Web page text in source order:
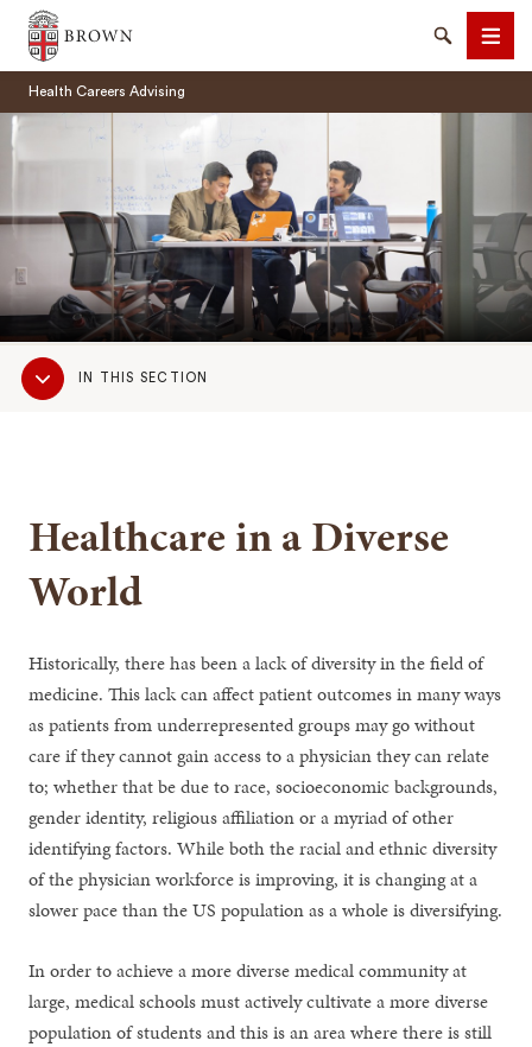
Brown University
SearchMenu
Health Careers Advising
Sub
NavigationIN THIS SECTION
Healthcare in a Diverse
World
Historically, there has been a lack of diversity in the field of
medicine. This lack can affect patient outcomes in many ways
as patients from underrepresented groups may go without
care if they cannot gain access to a physician they can relate
to; whether that be due to race, socioeconomic backgrounds,
gender identity, religious affiliation or a myriad of other
identifying factors. While both the racial and ethnic diversity
of the physician workforce is improving, it is changing at a
slower pace than the US population as a whole is diversifying.
In order to achieve a more diverse medical community at
large, medical schools must actively cultivate a more diverse
population of students and this is an area where there is still
SEARCH